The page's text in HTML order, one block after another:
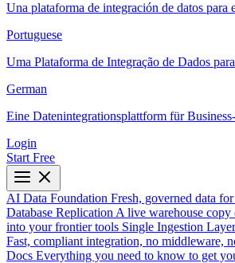
Una plataforma de integración de datos para
Portuguese
Uma Plataforma de Integração de Dados
German
Eine Datenintegrationsplattform für
Login
Start Free
AI Data Foundation Fresh, governed data
Database Replication A live warehouse
into your frontier tools Single Ingestion Layer
Fast, compliant integration, no middleware,
Docs Everything you need to know to get